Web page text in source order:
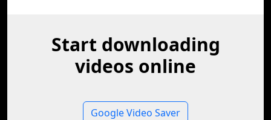
Start downloading
videos online
Google Video Saver